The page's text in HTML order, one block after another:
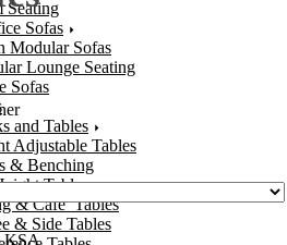
Seating
Sofas
Modular Sofas
Lounge Seating
Sofas
and Tables
Adjustable Tables
& Benching
Tables
& Cafe’ Tables
& Side Tables